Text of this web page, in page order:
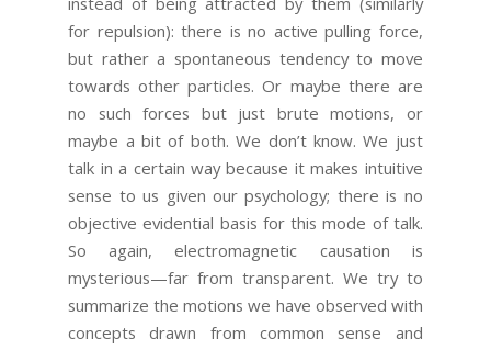
for repulsion): there is no active pulling force,
but rather a spontaneous tendency to move
towards other particles. Or maybe there are
no such forces but just brute motions, or
maybe a bit of both. We don’t know. We just
talk in a certain way because it makes intuitive
sense to us given our psychology; there is no
objective evidential basis for this mode of talk.
So again, electromagnetic causation is
mysterious—far from transparent. We try to
summarize the motions we have observed with
concepts drawn from common sense and